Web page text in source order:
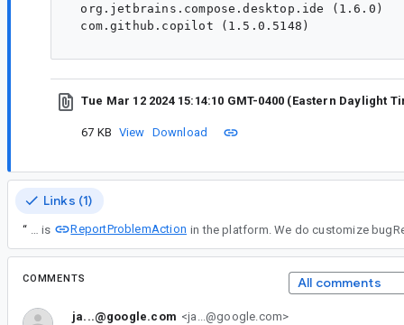
  org.jetbrains.compose.desktop.ide (1.6.0)
  com.github.copilot (1.5.0.5148)
Tue Mar 12 2024 15:14:10 GMT-0400 (Eastern Daylight
67 KB View Download
Links (1)
“ This is ReportProblemAction
COMMENTS All comments
ja...@google.com <ja...@google.com>